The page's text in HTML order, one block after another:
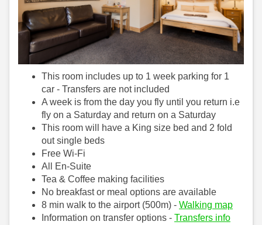
This room includes up to 1 week parking for 1
car - Transfers are not included
A week is from the day you fly until you return i.e
fly on a Saturday and return on a Saturday
This room will have a King size bed and 2 fold
out single beds
Free Wi-Fi
All En-Suite
Tea & Coffee making facilities
No breakfast or meal options are available
8 min walk to the airport (500m) - Walking map
Information on transfer options - Transfers info